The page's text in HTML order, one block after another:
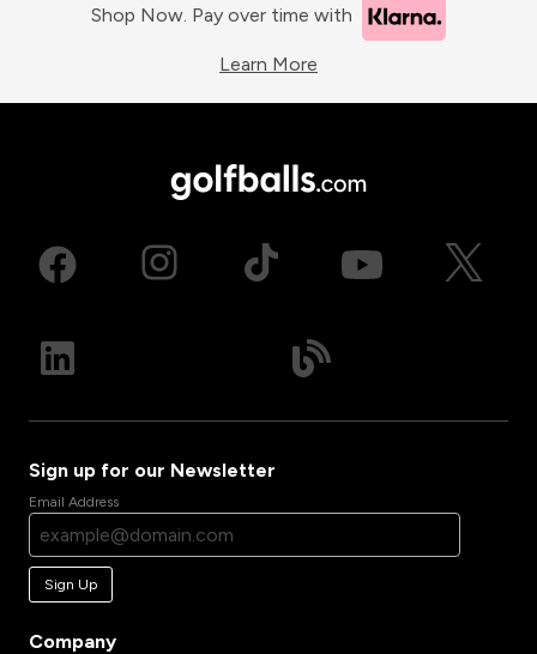
Shop Now. Pay over time with
Learn More
Sign up for our Newsletter
Email Address
Sign Up
Company